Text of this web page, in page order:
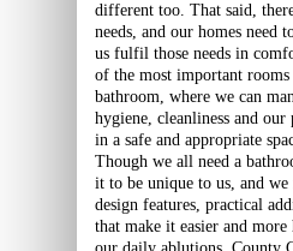
different too. That said,
needs, and our homes need
us fulfil those needs in
of the most important
bathroom, where we can
hygiene, cleanliness and
in a safe and appropriate
Though we all need a
it to be unique to us, and
design features, practical
that make it easier and